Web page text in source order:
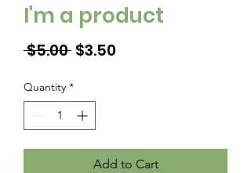
I'm a product
$5.00 Regular
$3.50
Quantity *
Add to Cart